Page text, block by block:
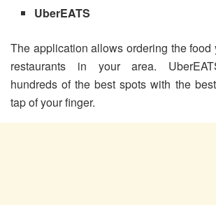
UberEATS
The application allows ordering the food
restaurants in your area.
hundreds of the best spots with the
tap of your finger.